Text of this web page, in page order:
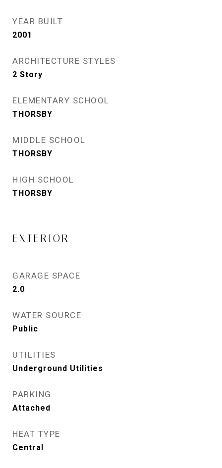
YEAR BUILT
2001
ARCHITECTURE STYLES
2 Story
ELEMENTARY SCHOOL
THORSBY
MIDDLE SCHOOL
THORSBY
HIGH SCHOOL
THORSBY
EXTERIOR
GARAGE SPACE
2.0
WATER SOURCE
Public
UTILITIES
Underground Utilities
PARKING
Attached
HEAT TYPE
Central